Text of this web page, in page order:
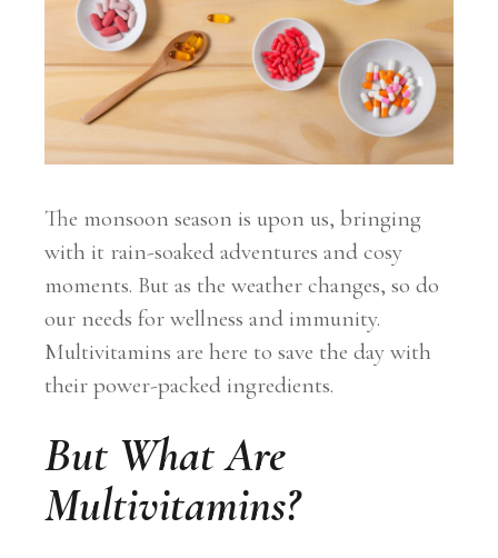
The monsoon season is upon us, bringing
with it rain-soaked adventures and cosy
moments. But as the weather changes, so do
our needs for wellness and immunity.
Multivitamins are here to save the day with
their power-packed ingredients.
But What Are
Multivitamins?